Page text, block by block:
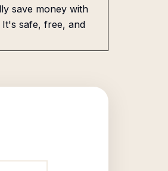
save money with
It's safe, free, and